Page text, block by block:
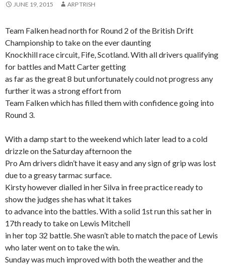
JUNE 19, 2015 ARP TRISH
Team Falken head north for Round 2 of the British Drift
Championship to take on the ever daunting
Knockhill race circuit, Fife, Scotland. With all drivers qualifying
for battles and Matt Carter getting
as far as the great 8 but unfortunately could not progress any
further it was a strong effort from
Team Falken which has filled them with confidence going into
Round 3.
With a damp start to the weekend which later lead to a cold
drizzle on the Saturday afternoon the
Pro Am drivers didn’t have it easy and any sign of grip was lost
due to a greasy tarmac surface.
Kirsty however dialled in her Silva in free practice ready to
show the judges she has what it takes
to advance into the battles. With a solid 1st run this sat her in
17th ready to take on Lewis Mitchell
in her top 32 battle. She wasn’t able to match the pace of Lewis
who later went on to take the win.
Sunday was much improved with both the weather and the